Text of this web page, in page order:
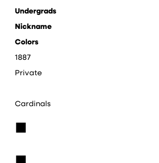
Undergrads
Nickname
Colors
1887
Private
Cardinals
■